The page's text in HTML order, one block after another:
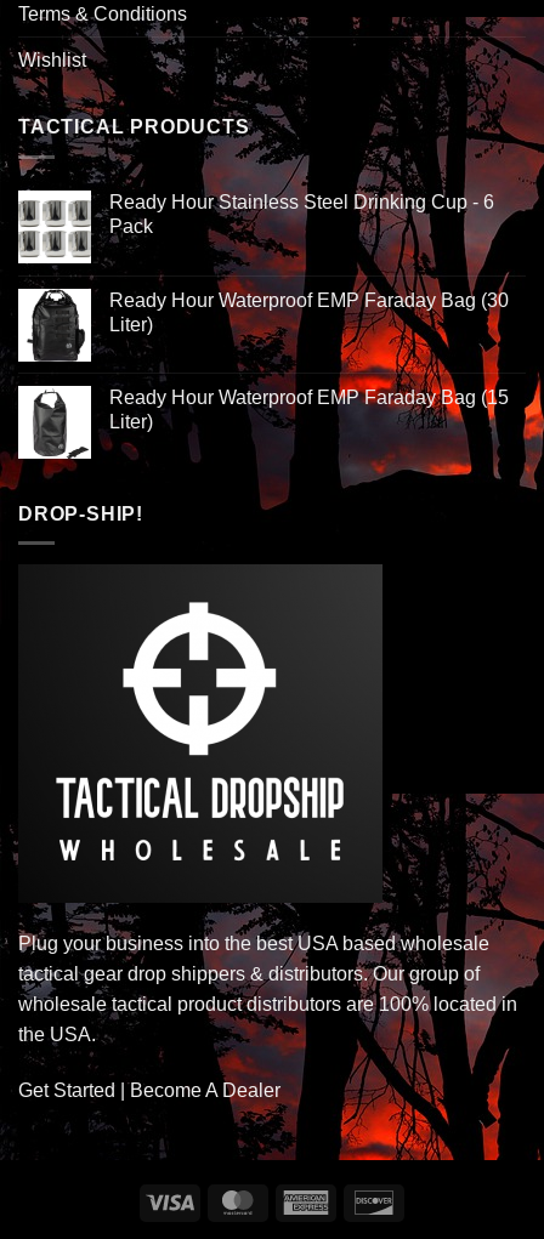
Terms & Conditions
Wishlist
TACTICAL PRODUCTS
Ready Hour Stainless Steel Drinking Cup - 6
Pack
Ready Hour Waterproof EMP Faraday Bag (30
Liter)
Ready Hour Waterproof EMP Faraday Bag (15
Liter)
DROP-SHIP!
Plug your business into the best USA based wholesale
tactical gear drop shippers & distributors. Our group of
wholesale tactical product distributors are 100% located in
the USA.
Get Started | Become A Dealer
Visa MasterCardAmerican